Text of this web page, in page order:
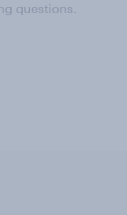
questions.